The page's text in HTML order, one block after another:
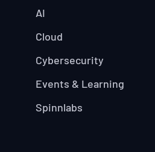
AI
Cloud
Cybersecurity
Events & Learning
Spinnlabs